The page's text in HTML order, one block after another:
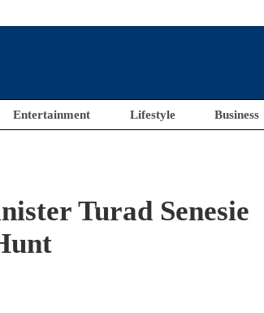
Entertainment Lifestyle Business
Turad Senesie